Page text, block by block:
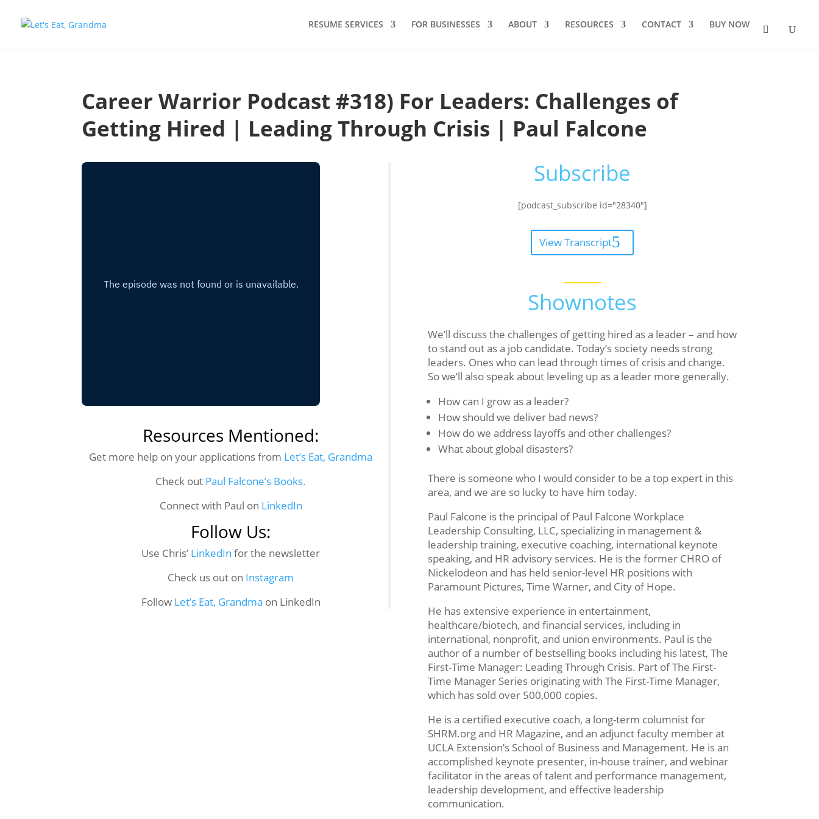
RESUME SERVICES FOR BUSINESSES ABOUT RESOURCES CONTACT BUY NOW
Career Warrior Podcast #318) For Leaders: Challenges of
Getting Hired | Leading Through Crisis | Paul Falcone
Resources Mentioned:
Get more help on your applications from Let’s Eat, Grandma
Check out Paul Falcone’s Books.
Connect with Paul on LinkedIn
Follow Us:
Use Chris’ LinkedIn for the newsletter
Check us out on Instagram
Follow Let’s Eat, Grandma on LinkedIn
Subscribe
[podcast_subscribe id="28340"]
View Transcript
Shownotes
We’ll discuss the challenges of getting hired as a leader – and how
to stand out as a job candidate. Today’s society needs strong
leaders. Ones who can lead through times of crisis and change.
So we’ll also speak about leveling up as a leader more generally.
How can I grow as a leader?
How should we deliver bad news?
How do we address layoffs and other challenges?
What about global disasters?
There is someone who I would consider to be a top expert in this
area, and we are so lucky to have him today.
Paul Falcone is the principal of Paul Falcone Workplace
Leadership Consulting, LLC, specializing in management &
leadership training, executive coaching, international keynote
speaking, and HR advisory services. He is the former CHRO of
Nickelodeon and has held senior-level HR positions with
Paramount Pictures, Time Warner, and City of Hope.
He has extensive experience in entertainment,
healthcare/biotech, and financial services, including in
international, nonprofit, and union environments. Paul is the
author of a number of bestselling books including his latest, The
First-Time Manager: Leading Through Crisis. Part of The First-
Time Manager Series originating with The First-Time Manager,
which has sold over 500,000 copies.
He is a certified executive coach, a long-term columnist for
SHRM.org and HR Magazine, and an adjunct faculty member at
UCLA Extension’s School of Business and Management. He is an
accomplished keynote presenter, in-house trainer, and webinar
facilitator in the areas of talent and performance management,
leadership development, and effective leadership
communication.